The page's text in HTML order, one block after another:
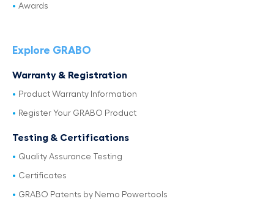
Awards
Explore GRABO
Warranty & Registration
Product Warranty Information
Register Your GRABO Product
Testing & Certifications
Quality Assurance Testing
Certificates
GRABO Patents by Nemo Powertools